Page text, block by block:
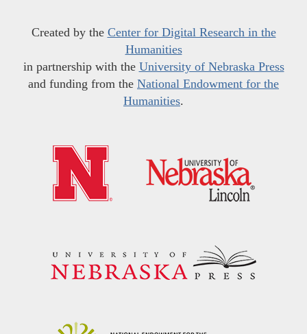
Created by the Center for Digital Research in the
Humanities
in partnership with the University of Nebraska Press
and funding from the National Endowment for the
Humanities.